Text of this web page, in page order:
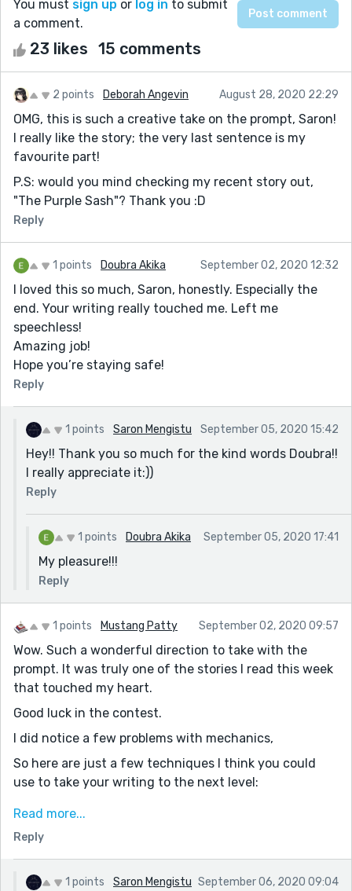
You must sign up or log in to submit
a comment.
23 likes 15 comments
2 points Deborah Angevin August 28, 2020 22:29
OMG, this is such a creative take on the prompt, Saron!
I really like the story; the very last sentence is my
favourite part!
P.S: would you mind checking my recent story out,
"The Purple Sash"? Thank you :D
Reply
1 points Doubra Akika September 02, 2020 12:32
I loved this so much, Saron, honestly. Especially the
end. Your writing really touched me. Left me
speechless!
Amazing job!
Hope you’re staying safe!
Reply
1 points Saron Mengistu September 05, 2020 15:42
Hey!! Thank you so much for the kind words Doubra!!
I really appreciate it:))
Reply
1 points Doubra Akika September 05, 2020 17:41
My pleasure!!!
Reply
1 points Mustang Patty September 02, 2020 09:57
Wow. Such a wonderful direction to take with the
prompt. It was truly one of the stories I read this week
that touched my heart.
Good luck in the contest.
I did notice a few problems with mechanics,
So here are just a few techniques I think you could
use to take your writing to the next level:
READ the piece OUT LOUD. You will be amazed at the
identify missing and overused words. It is also possible
to catch grammatical mistakes – such as missing or
extra commas if you read with emphasis on
Read more...
Reply
1 points Saron Mengistu September 06, 2020 09:04